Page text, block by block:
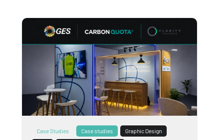
Case Studies Case studies
Graphic Design